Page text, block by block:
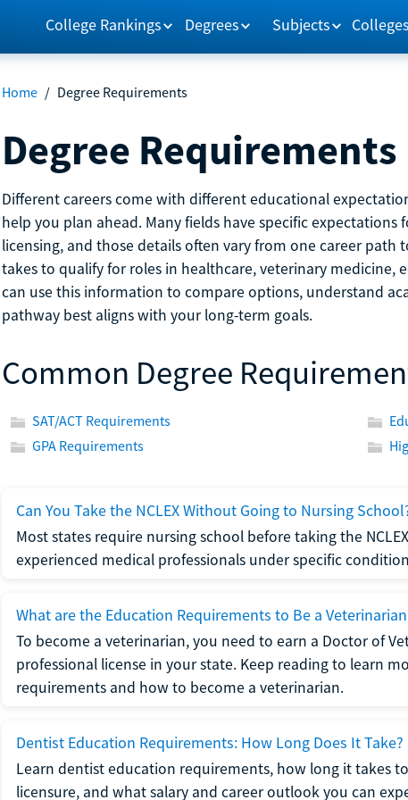
College Rankings Degrees Subjects
Home / Degree Requirements
Degree Requirements
Different careers come with different educational
help you plan ahead. Many fields have specific
licensing, and those details often vary from one career
takes to qualify for roles in healthcare, veterinary medicine,
can use this information to compare options, understand
pathway best aligns with your long-term goals.
Common Degree
SAT/ACT Requirements
GPA Requirements
Can You Take the NCLEX Without Going to Nursing
Most states require nursing school before taking the
experienced medical professionals under specific
What are the Education Requirements to Be a
To become a veterinarian, you need to earn a Doctor of
professional license in your state. Keep reading to learn
requirements and how to become a veterinarian.
Dentist Education Requirements: How Long Does It Take?
Learn dentist education requirements, how long it takes
licensure, and what salary and career outlook you can